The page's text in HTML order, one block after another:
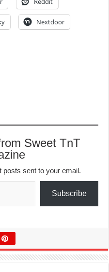
Nextdoor
Sweet TnT
posts sent to your email.
Subscribe